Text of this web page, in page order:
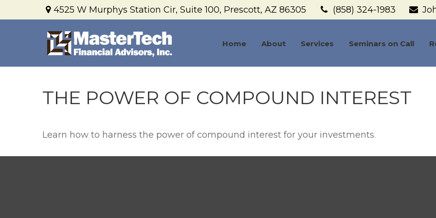
4525 W Murphys Station Cir,Suite 100, Prescott, AZ 86305 (858) 324-1983
Home About Services Seminars on Call
THE POWER OF COMPOUND INTEREST
Learn how to harness the power of compound interest for your investments.